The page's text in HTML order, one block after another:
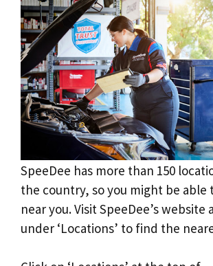
SpeeDee has more than 150
the country, so you might be able
near you. Visit SpeeDee’s website
under ‘Locations’ to find the